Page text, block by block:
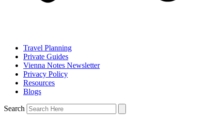
Travel Planning
Private Guides
Vienna Notes Newsletter
Privacy Policy
Resources
Blogs
Search